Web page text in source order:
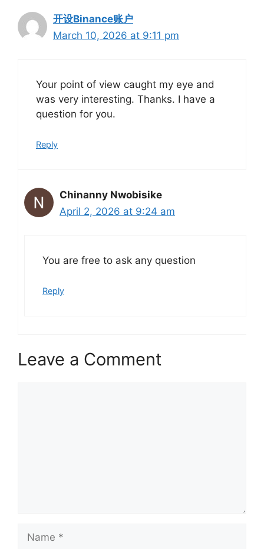
开设Binance账户
March 10, 2026 at 9:11 pm
Your point of view caught my eye and
was very interesting. Thanks. I have a
question for you.
Reply
Chinanny Nwobisike
April 2, 2026 at 9:24 am
You are free to ask any question
Reply
Leave a Comment
Name